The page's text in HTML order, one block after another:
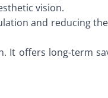
vision.
and reducing
It offers long-term